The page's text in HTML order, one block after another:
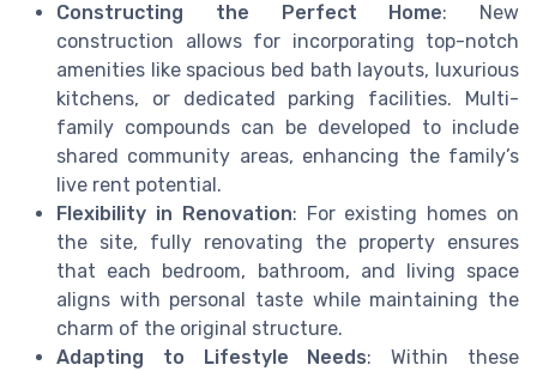
Constructing the Perfect Home: New
construction allows for incorporating top-notch
amenities like spacious bed bath layouts, luxurious
kitchens, or dedicated parking facilities. Multi-
family compounds can be developed to include
shared community areas, enhancing the family’s
live rent potential.
Flexibility in Renovation: For existing homes on
the site, fully renovating the property ensures
that each bedroom, bathroom, and living space
aligns with personal taste while maintaining the
charm of the original structure.
Adapting to Lifestyle Needs: Within these